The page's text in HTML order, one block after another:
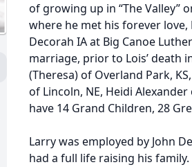
of growing up in “The Valley”
where he met his forever love,
Decorah IA at Big Canoe
marriage, prior to Lois’ death
(Theresa) of Overland Park,
of Lincoln, NE, Heidi
have 14 Grand Children, 28
Larry was employed by John
had a full life raising his